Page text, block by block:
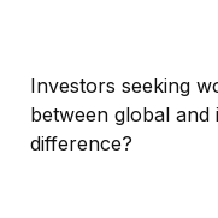
Investors seeking
between global
difference?